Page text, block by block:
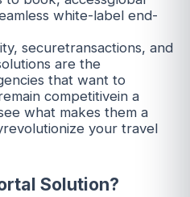
white-label end-
securetransactions, and
are the
that want to
competitivein a
what makes them a
your travel
Solution?